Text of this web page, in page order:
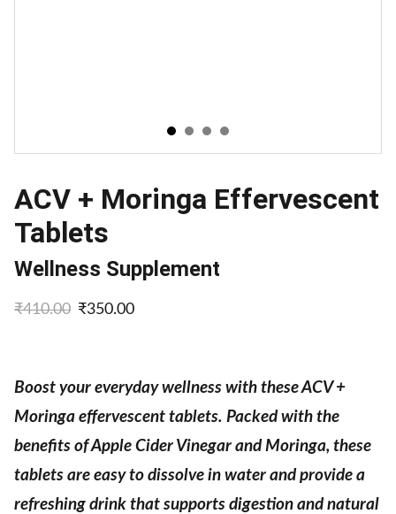
ACV + Moringa Effervescent
Tablets
Wellness Supplement
₹410.00 ₹350.00
Boost your everyday wellness with these ACV +
Moringa effervescent tablets. Packed with the
benefits of Apple Cider Vinegar and Moringa, these
tablets are easy to dissolve in water and provide a
refreshing drink that supports digestion and natural